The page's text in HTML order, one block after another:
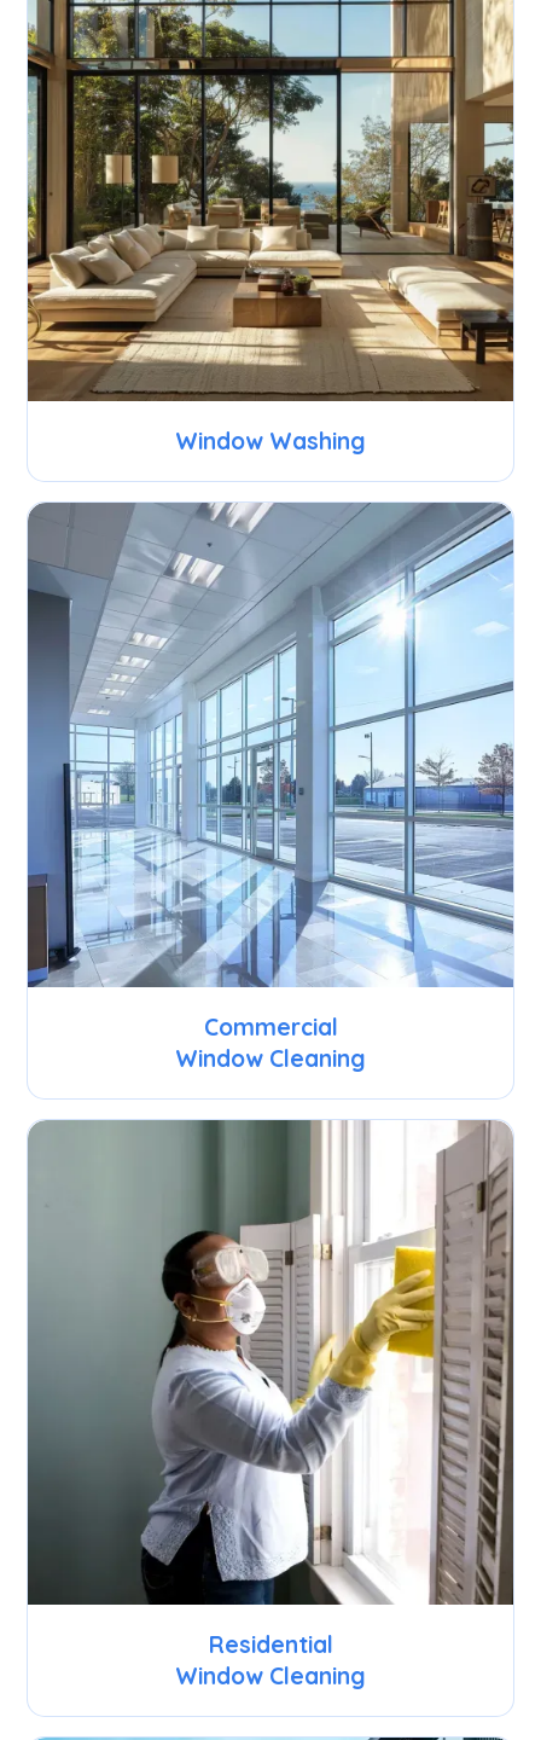
Window Washing
Commercial
Window Cleaning
Residential
Window Cleaning